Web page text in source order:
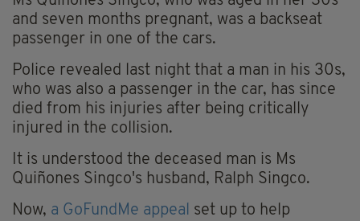
and seven months pregnant, was a backseat
passenger in one of the cars.
Police revealed last night that a man in his 30s,
who was also a passenger in the car, has since
died from his injuries after being critically
injured in the collision.
It is understood the deceased man is Ms
Quiñones Singco's husband, Ralph Singco.
Now, a GoFundMe appeal set up to help